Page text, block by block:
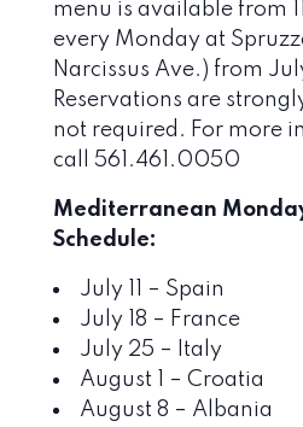
menu is available from
every Monday at
Narcissus Ave.) from
Reservations are
not required. For more
call 561.461.0050
Mediterranean
Schedule:
July 11 – Spain
July 18 – France
July 25 – Italy
August 1 – Croatia
August 8 – Albania